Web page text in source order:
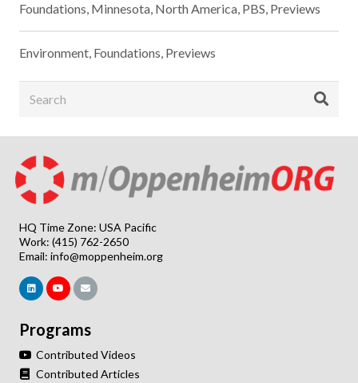
Foundations, Minnesota, North America, PBS, Previews
Environment, Foundations, Previews
HQ Time Zone: USA Pacific
Work: (415) 762-2650
Email: info@moppenheim.org
Programs
Contributed Videos
Contributed Articles